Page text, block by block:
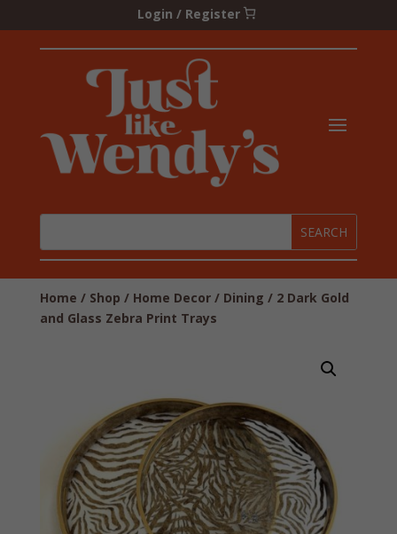
Login / Register
Home / Shop / Home Decor/ Dining / 2 Dark Gold
and Glass Zebra Print Trays